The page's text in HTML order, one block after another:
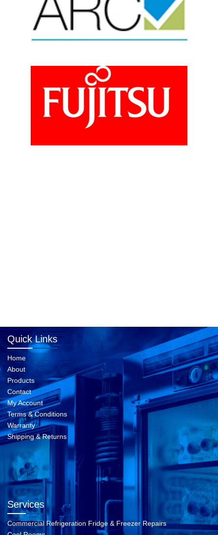
Quick Links
Home
About
Products
Contact
My Account
Terms & Conditions
Warranty
Shipping & Returns
Services
Commercial Refrigeration Fridge & Freezer Repairs